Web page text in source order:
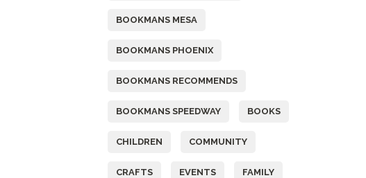
BOOKMANS MESA
BOOKMANS PHOENIX
BOOKMANS RECOMMENDS
BOOKMANS SPEEDWAY BOOKS
CHILDREN COMMUNITY
CRAFTS EVENTS FAMILY